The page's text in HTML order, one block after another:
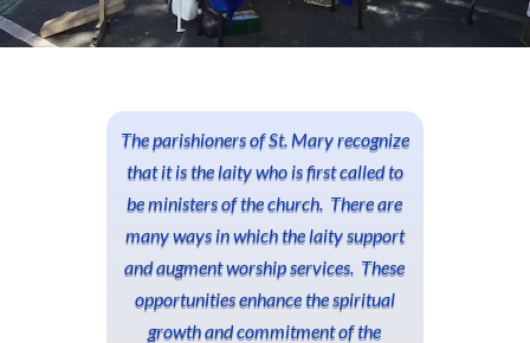
The parishioners of St. Mary recognize
that it is the laity who is first called to
be ministers of the church. There are
many ways in which the laity support
and augment worship services. These
opportunities enhance the spiritual
growth and commitment of the